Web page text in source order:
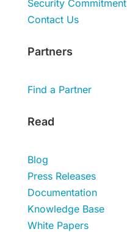
Security Commitment
Contact Us
Partners
Find a Partner
Read
Blog
Press Releases
Documentation
Knowledge Base
White Papers